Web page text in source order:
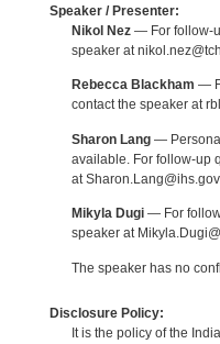
Speaker / Presenter:
Nikol Nez— For follow-
speaker at
Rebecca Blackham —
contact the speaker at
Sharon Lang—
available. For follow-up
at Sharon.Lang@ihs.gov.
Mikyla Dugi— For
speaker at
The speaker has no
Disclosure Policy:
It is the policy of the